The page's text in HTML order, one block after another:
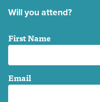
Will you attend?
First Name
Email